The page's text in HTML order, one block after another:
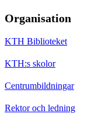
Organisation
KTH Biblioteket
KTH:s skolor
Centrumbildningar
Rektor och ledning